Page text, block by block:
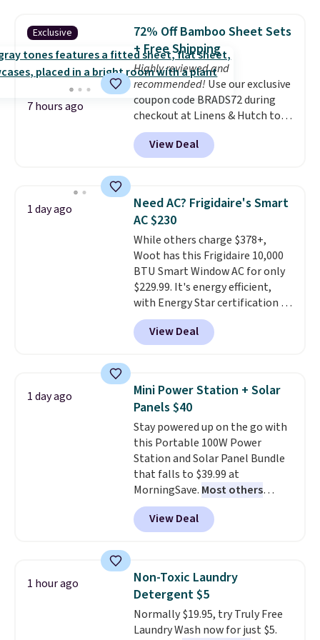
support 100 pounds.
This set is
available in six colors, so you're
sure to find the perfect one for
your style.
Exclusive
7 hours ago
72% Off Bamboo Sheet Sets
+ Free Shipping
Highly reviewed and
recommended! Use our exclusive
coupon code BRADS72 during
checkout at Linens & Hutch to
save 72% on these Naturally-
Cooling Bamboo Sheet Sets.
Prices drop from $179-$300 to
discount we've ever seen on
these highly rated sheet sets.
Choose from sustainably
sourced linen-bamboo or rayon-
bamboo fabrics.Editor's note:
The linen-bamboo sets are my
favorite sheets ever.They’re
lightweight, breathable, and
get softer with every wash. As a
hot sleeper, I love that they
of warmth on cool nights.
View Deal
1 day ago
Need AC? Frigidaire's Smart
AC $230
While others charge $378+,
Woot has this Frigidaire 10,000
BTU Smart Window AC for only
$229.99. It's energy efficient,
with Energy Star certification to
back it up, and works with Alexa
and Google Home smart devices.
Or, control the ultra-quiet AC
Need a smaller unit? Check out
this Frigidaire 5,000 BTU
Window AC for $149.99. Sign into
an Amazon Prime account for
free shipping. Otherwise, it adds
$6.
View Deal
1 day ago
Mini Power Station + Solar
Panels $40
Stay powered up on the go with
this Portable 100W Power
Station and Solar Panel Bundle
that falls to $39.99 at
MorningSave. Most others
charge $60+. Shipping is free
when you sign into or create a
free account, select the $9.99
BDFREE at checkout. Whether
you're deep in the woods or
stuck at home when the power's
out, the included solar panels
give you access to electricity
View Deal
1 hour ago
Non-Toxic Laundry
Detergent $5
Normally $19.95, try Truly Free
Laundry Wash now for just $5.